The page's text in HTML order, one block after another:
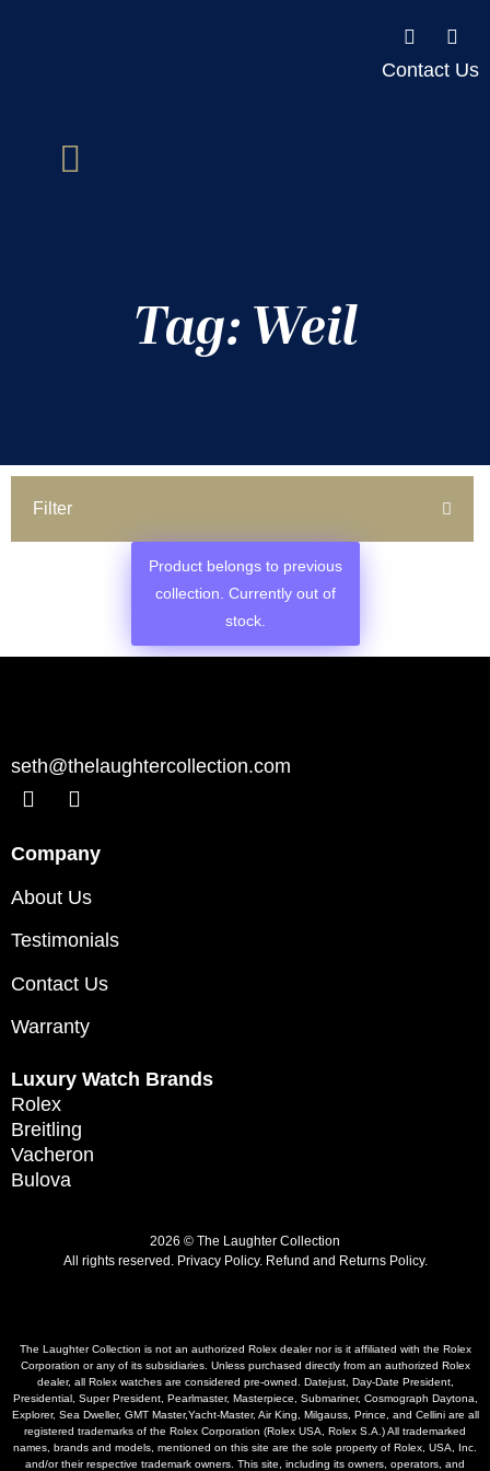
Contact Us
Tag: Weil
Filter
Product belongs to previous
collection. Currently out of
stock.
seth@thelaughtercollection.com
Company
About Us
Testimonials
Contact Us
Warranty
Luxury Watch Brands
Rolex
Breitling
Vacheron
Bulova
2026 © The Laughter Collection
All rights reserved. Privacy Policy. Refund and Returns Policy.
The Laughter Collection is not an authorized Rolex dealer nor is it affiliated with the Rolex
Corporation or any of its subsidiaries. Unless purchased directly from an authorized Rolex
dealer, all Rolex watches are considered pre-owned. Datejust, Day-Date President,
Presidential, Super President, Pearlmaster, Masterpiece, Submariner, Cosmograph Daytona,
Explorer, Sea Dweller, GMT Master,Yacht-Master, Air King, Milgauss, Prince, and Cellini are all
registered trademarks of the Rolex Corporation (Rolex USA, Rolex S.A.) All trademarked
names, brands and models, mentioned on this site are the sole property of Rolex, USA, Inc.
and/or their respective trademark owners. This site, including its owners, operators, and